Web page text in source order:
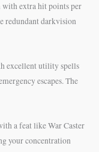
extra hit points per
redundant darkvision
excellent utility spells
escapes. The
a feat like War Caster
your concentration